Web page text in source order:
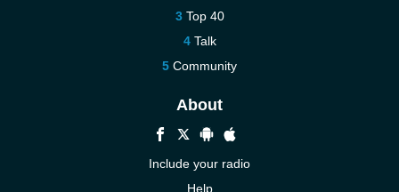
Top 40
Talk
Community
About
Include your radio
Help